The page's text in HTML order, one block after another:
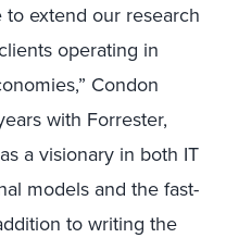
extend our research
operating in
Condon
with Forrester,
a visionary in both IT
models and the fast-
to writing the